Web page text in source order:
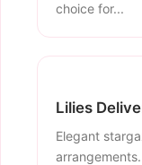
choice for...
Lilies
Elegant